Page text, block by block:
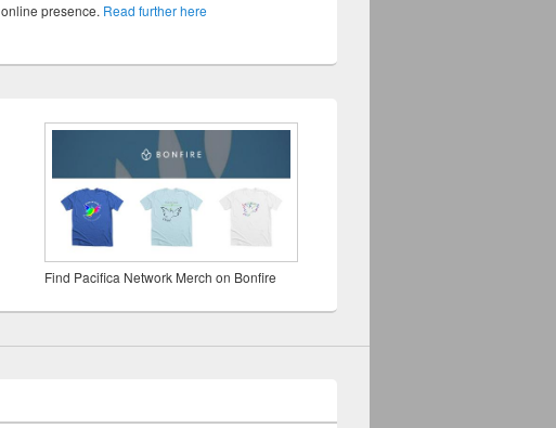
online presence. Read further here
Find Pacifica Network Merch on Bonfire